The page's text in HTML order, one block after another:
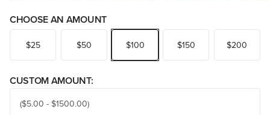
CHOOSE AN AMOUNT
$25 $50 $100 $150 $200
CUSTOM AMOUNT: